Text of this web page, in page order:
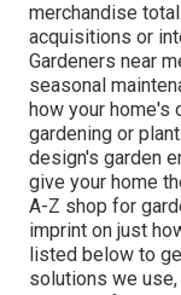
merchandise
acquisitions or
Gardeners near
seasonal
how your home's
gardening or
design's garden
give your home
A-Z shop for
imprint on just
listed below to
solutions we